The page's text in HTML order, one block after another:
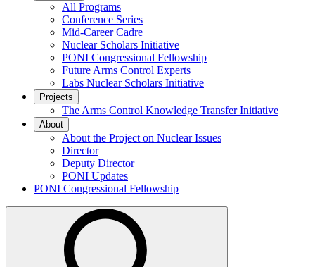
All Programs
Conference Series
Mid-Career Cadre
Nuclear Scholars Initiative
PONI Congressional Fellowship
Future Arms Control Experts
Labs Nuclear Scholars Initiative
Projects
The Arms Control Knowledge Transfer Initiative
About
About the Project on Nuclear Issues
Director
Deputy Director
PONI Updates
PONI Congressional Fellowship